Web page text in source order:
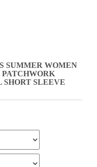
SUMMER WOMEN
SHORT SLEEVE